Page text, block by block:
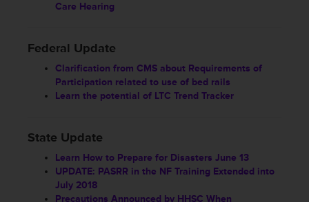
Care Hearing
Federal Update
Clarification from CMS about Requirements of
Participation related to use of bed rails
Learn the potential of LTC Trend Tracker
State Update
Learn How to Prepare for Disasters June 13
UPDATE: PASRR in the NF Training Extended into
July 2018
Precautions Announced by HHSC When